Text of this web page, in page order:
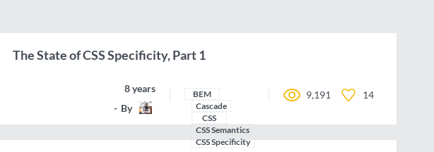
The State of CSS Specificity, Part 1
8 years ago
By
IamManchanda
BEM
Cascade
CSS
CSS Semantics
CSS Specificity
9,191 14